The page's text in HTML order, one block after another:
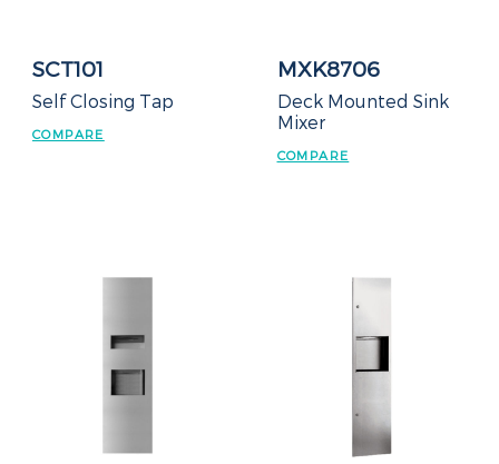
SCT101
Self Closing Tap
COMPARE
MXK8706
Deck Mounted Sink
Mixer
COMPARE